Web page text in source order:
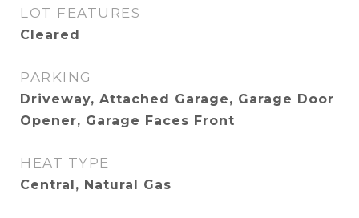
LOT FEATURES
Cleared
PARKING
Driveway, Attached Garage, Garage Door
Opener, Garage Faces Front
HEAT TYPE
Central, Natural Gas